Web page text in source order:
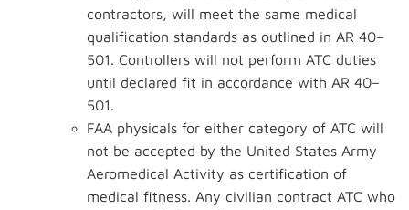
contractors, will meet the same medical
qualification standards as outlined in AR 40–
501. Controllers will not perform ATC duties
until declared fit in accordance with AR 40–
501.
FAA physicals for either category of ATC will
not be accepted by the United States Army
Aeromedical Activity as certification of
medical fitness. Any civilian contract ATC who